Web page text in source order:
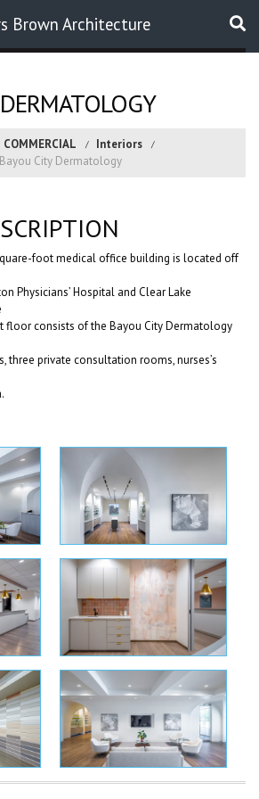
Brown Architecture
COMMERCIAL
Interiors
Bayou City Dermatology
foot medical office building is located off
Physicians’ Hospital and Clear Lake
floor consists of the Bayou City Dermatology
three private consultation rooms, nurses’s